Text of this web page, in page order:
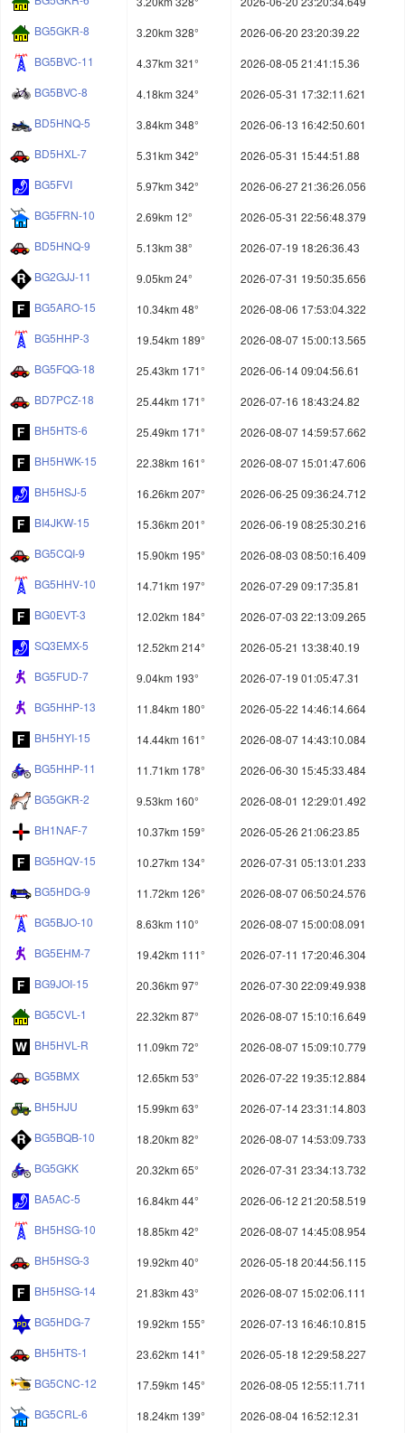
BG5GKR-8
3.20km 328°
2026-06-20 23:20:39.22
BG5BVC-11
4.37km 321°
2026-08-05 21:41:15.36
BG5BVC-8
4.18km 324°
2026-05-31 17:32:11.621
BD5HNQ-5
3.84km 348°
2026-06-13 16:42:50.601
BD5HXL-7
5.31km 342°
2026-05-31 15:44:51.88
BG5FVI
5.97km 342°
2026-06-27 21:36:26.056
BG5FRN-10
2.69km 12°
2026-05-31 22:56:48.379
BD5HNQ-9
5.13km 38°
2026-07-19 18:26:36.43
BG2GJJ-11
9.05km 24°
2026-07-31 19:50:35.656
BG5ARO-15
10.34km 48°
2026-08-06 17:53:04.322
BG5HHP-3
19.54km 189°
2026-08-07 15:00:13.565
BG5FQG-18
25.43km 171°
2026-06-14 09:04:56.61
BD7PCZ-18
25.44km 171°
2026-07-16 18:43:24.82
BH5HTS-6
25.49km 171°
2026-08-07 14:59:57.662
BH5HWK-15
22.38km 161°
2026-08-07 15:01:47.606
BH5HSJ-5
16.26km 207°
2026-06-25 09:36:24.712
BI4JKW-15
15.36km 201°
2026-06-19 08:25:30.216
BG5CQI-9
15.90km 195°
2026-08-03 08:50:16.409
BG5HHV-10
14.71km 197°
2026-07-29 09:17:35.81
BG0EVT-3
12.02km 184°
2026-07-03 22:13:09.265
SQ3EMX-5
12.52km 214°
2026-05-21 13:38:40.19
BG5FUD-7
9.04km 193°
2026-07-19 01:05:47.31
BG5HHP-13
11.84km 180°
2026-05-22 14:46:14.664
BH5HYI-15
14.44km 161°
2026-08-07 14:43:10.084
BG5HHP-11
11.71km 178°
2026-06-30 15:45:33.484
BG5GKR-2
9.53km 160°
2026-08-01 12:29:01.492
BH1NAF-7
10.37km 159°
2026-05-26 21:06:23.85
BG5HQV-15
10.27km 134°
2026-07-31 05:13:01.233
BG5HDG-9
11.72km 126°
2026-08-07 06:50:24.576
BG5BJO-10
8.63km 110°
2026-08-07 15:00:08.091
BG5EHM-7
19.42km 111°
2026-07-11 17:20:46.304
BG9JOI-15
20.36km 97°
2026-07-30 22:09:49.938
BG5CVL-1
22.32km 87°
2026-08-07 15:10:16.649
BH5HVL-R
11.09km 72°
2026-08-07 15:09:10.779
BG5BMX
12.65km 53°
2026-07-22 19:35:12.884
BH5HJU
15.99km 63°
2026-07-14 23:31:14.803
BG5BQB-10
18.20km 82°
2026-08-07 14:53:09.733
BG5GKK
20.32km 65°
2026-07-31 23:34:13.732
BA5AC-5
16.84km 44°
2026-06-12 21:20:58.519
BH5HSG-10
18.85km 42°
2026-08-07 14:45:08.954
BH5HSG-3
19.92km 40°
2026-05-18 20:44:56.115
BH5HSG-14
21.83km 43°
2026-08-07 15:02:06.111
BG5HDG-7
19.92km 155°
2026-07-13 16:46:10.815
BH5HTS-1
23.62km 141°
2026-05-18 12:29:58.227
BG5CNC-12
17.59km 145°
2026-08-05 12:55:11.711
BG5CRL-6
18.24km 139° 2026-08-04 16:52:12.31